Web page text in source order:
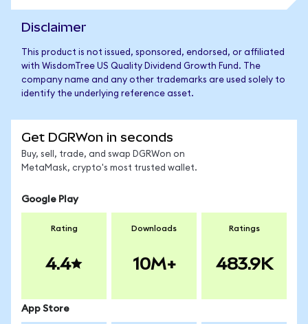
Disclaimer
This product is not issued, sponsored, endorsed, or affiliated
with WisdomTree US Quality Dividend Growth Fund. The
company name and any other trademarks are used solely to
identify the underlying reference asset.
Get DGRWon in seconds
Buy, sell, trade, and swap DGRWon on
MetaMask, crypto's most trusted wallet.
Google Play
Rating
4.4
Downloads
10M+
Ratings
483.9K
App Store